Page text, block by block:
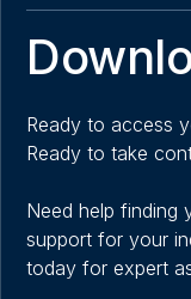
Ready to access
Ready to take
Need help finding
support for your
today for expert